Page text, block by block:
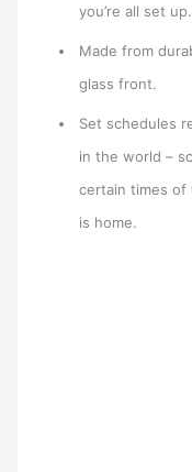
you’re all set up.
Made from
glass front.
Set schedules
in the world –
certain times
is home.